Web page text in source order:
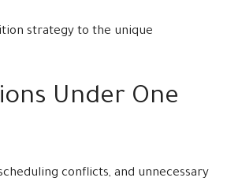
strategy to the unique
Under One
conflicts, and unnecessary